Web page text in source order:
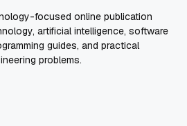
focused online publication
artificial intelligence, software
guides, and practical
problems.